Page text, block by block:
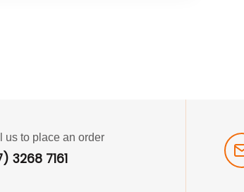
us to place an order
3268 7161